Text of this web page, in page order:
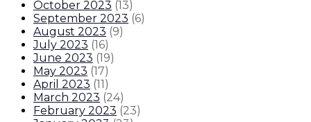
October 2023 (13)
September 2023 (6)
August 2023 (9)
July 2023 (16)
June 2023 (19)
May 2023 (17)
April 2023 (11)
March 2023 (24)
February 2023 (23)